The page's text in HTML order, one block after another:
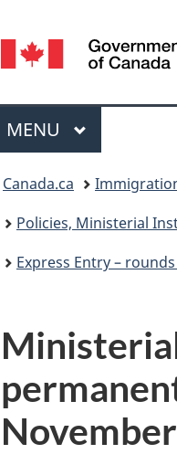
Language
selection
Menu
MAIN
MENU
Canada.ca
Policies, Ministerial
Express Entry –